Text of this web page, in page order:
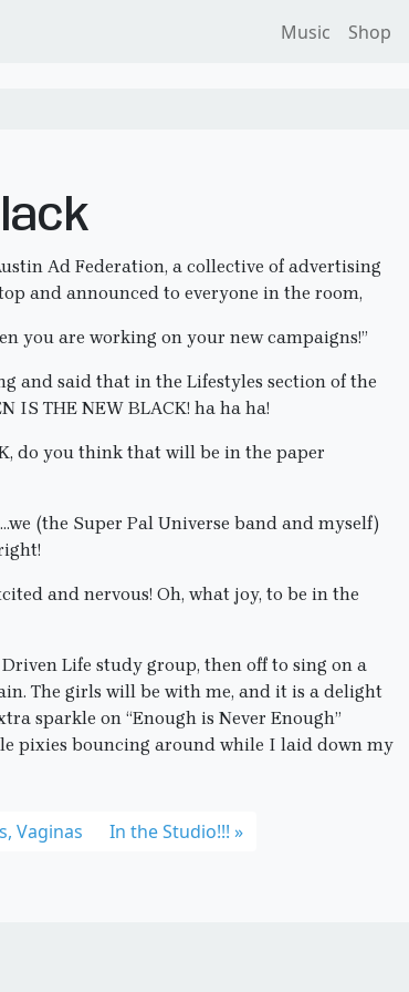
Music Shop
Ad Federation, a collective of advertising
and announced to everyone in the room,
you are working on your new campaigns!”
and said that in the Lifestyles section of the
IS THE NEW BLACK! ha ha ha!
do you think that will be in the paper
(the Super Pal Universe band and myself)
and nervous! Oh, what joy, to be in the
Life study group, then off to sing on a
The girls will be with me, and it is a delight
sparkle on “Enough is Never Enough”
pixies bouncing around while I laid down my
Vaginas In the Studio!!!